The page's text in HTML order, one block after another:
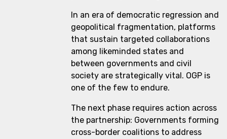
In an era of democratic regression and
geopolitical fragmentation, platforms
that sustain targeted collaborations
among likeminded states and
between governments and civil
society are strategically vital. OGP is
one of the few to endure.
The next phase requires action across
the partnership: Governments forming
cross-border coalitions to address